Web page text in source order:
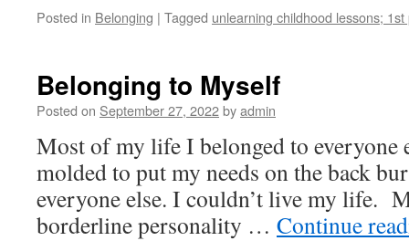
Posted in Belonging | Tagged unlearning childhood lessons; 1st
Belonging to Myself
Posted on September 27, 2022byadmin
Most of my life I belonged to everyone
molded to put my needs on the back
everyone else. I couldn’t live my life.
borderline personality … Continue